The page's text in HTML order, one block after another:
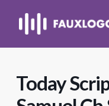
Today